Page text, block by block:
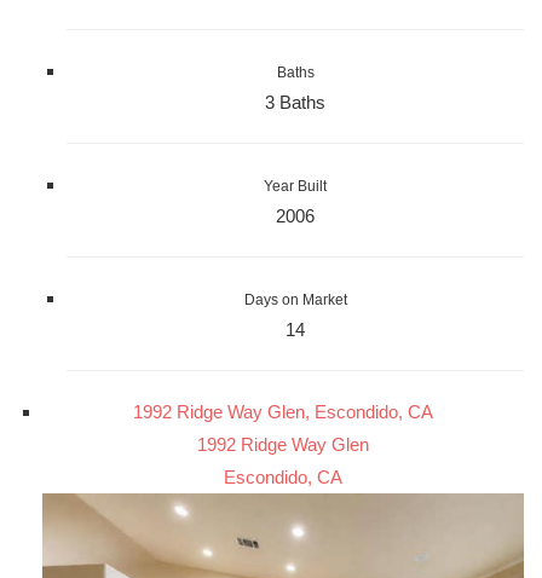
Baths
3 Baths
Year Built
2006
Days on Market
14
1992 Ridge Way Glen, Escondido, CA
1992 Ridge Way Glen
Escondido, CA